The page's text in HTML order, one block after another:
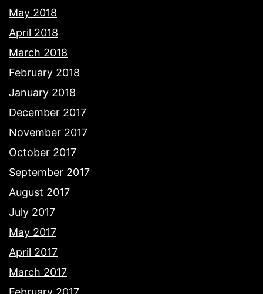
May 2018
April 2018
March 2018
February 2018
January 2018
December 2017
November 2017
October 2017
September 2017
August 2017
July 2017
May 2017
April 2017
March 2017